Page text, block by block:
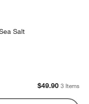
Salt
$49.90 3 Items